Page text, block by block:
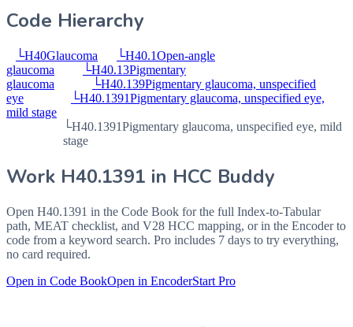
Code Hierarchy
└H40Glaucoma └H40.1Open-angle
glaucoma
└H40.13Pigmentary
glaucoma
└H40.139Pigmentary glaucoma, unspecified
eye
└H40.1391Pigmentary glaucoma, unspecified eye,
mild stage
└H40.1391Pigmentary glaucoma, unspecified eye, mild
stage
Work H40.1391 in HCC Buddy
Open H40.1391 in the Code Book for the full Index-to-Tabular
path, MEAT checklist, and V28 HCC mapping, or in the Encoder to
code from a keyword search. Pro includes 7 days to try everything,
no card required.
Open in Code BookOpen in EncoderStart Pro